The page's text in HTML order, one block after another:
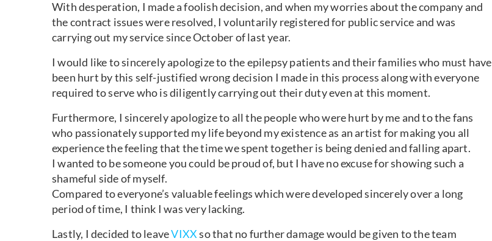
With desperation, I made a foolish decision, and when my worries about the company and
the contract issues were resolved, I voluntarily registered for public service and was
carrying out my service since October of last year.
I would like to sincerely apologize to the epilepsy patients and their families who must have
been hurt by this self-justified wrong decision I made in this process along with everyone
required to serve who is diligently carrying out their duty even at this moment.
Furthermore, I sincerely apologize to all the people who were hurt by me and to the fans
who passionately supported my life beyond my existence as an artist for making you all
experience the feeling that the time we spent together is being denied and falling apart.
I wanted to be someone you could be proud of, but I have no excuse for showing such a
shameful side of myself.
Compared to everyone’s valuable feelings which were developed sincerely over a long
period of time, I think I was very lacking.
Lastly, I decided to leaveVIXXso that no further damage would be given to the team